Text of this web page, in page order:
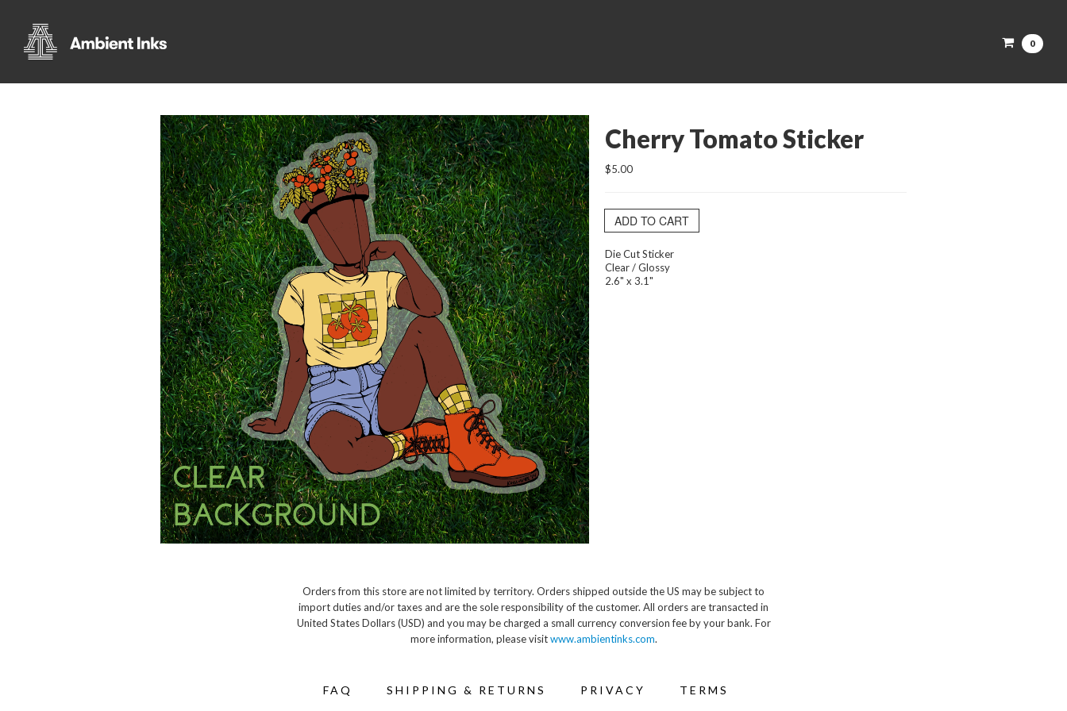
0
Cherry Tomato Sticker
$5.00
ADD TO CART
Die Cut Sticker
Clear / Glossy
2.6" x 3.1"
Orders from this store are not limited by territory. Orders shipped outside the US may be subject to
import duties and/or taxes and are the sole responsibility of the customer. All orders are transacted in
United States Dollars (USD) and you may be charged a small currency conversion fee by your bank. For
more information, please visitwww.ambientinks.com.
FAQ SHIPPING & RETURNS PRIVACY TERMS